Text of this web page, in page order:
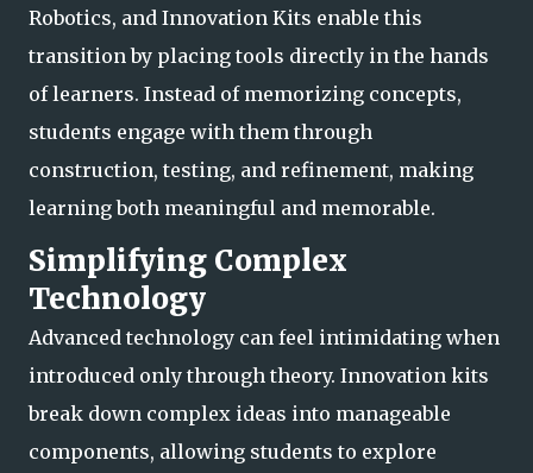
Robotics, and Innovation Kits enable this
transition by placing tools directly in the hands
of learners. Instead of memorizing concepts,
students engage with them through
construction, testing, and refinement, making
learning both meaningful and memorable.
Simplifying Complex
Technology
Advanced technology can feel intimidating when
introduced only through theory. Innovation kits
break down complex ideas into manageable
components, allowing students to explore